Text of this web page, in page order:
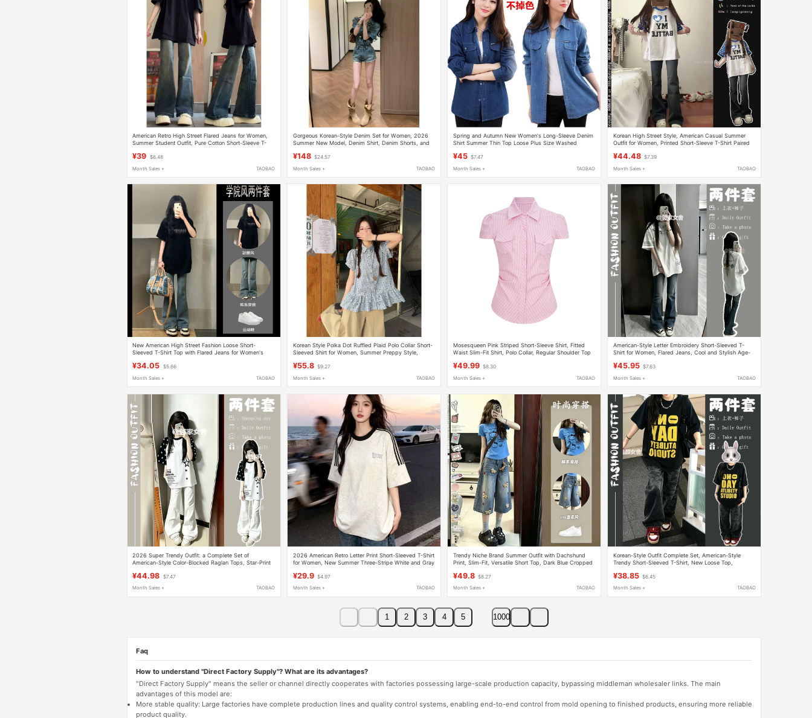
American Retro High Street Flared Jeans for Women,
Summer Student Outfit, Pure Cotton Short-Sleeve T-
¥39 $6.48
Month Sales + TAOBAO
Gorgeous Korean-Style Denim Set for Women, 2026
Summer New Model, Denim Shirt, Denim Shorts, and
¥148 $24.57
Month Sales + TAOBAO
Spring and Autumn New Women's Long-Sleeve Denim
Shirt Summer Thin Top Loose Plus Size Washed
¥45 $7.47
Month Sales + TAOBAO
Korean High Street Style, American Casual Summer
Outfit for Women, Printed Short-Sleeve T-Shirt Paired
¥44.48 $7.39
Month Sales + TAOBAO
New American High Street Fashion Loose Short-
Sleeved T-Shirt Top with Flared Jeans for Women's
¥34.05 $5.66
Month Sales + TAOBAO
Korean Style Polka Dot Ruffled Plaid Polo Collar Short-
Sleeved Shirt for Women, Summer Preppy Style,
¥55.8 $9.27
Month Sales + TAOBAO
Mosesqueen Pink Striped Short-Sleeve Shirt, Fitted
Waist Slim-Fit Shirt, Polo Collar, Regular Shoulder Top
¥49.99 $8.30
Month Sales + TAOBAO
American-Style Letter Embroidery Short-Sleeved T-
Shirt for Women, Flared Jeans, Cool and Stylish Age-
¥45.95 $7.63
Month Sales + TAOBAO
2026 Super Trendy Outfit: a Complete Set of
American-Style Color-Blocked Raglan Tops, Star-Print
¥44.98 $7.47
Month Sales + TAOBAO
2026 American Retro Letter Print Short-Sleeved T-Shirt
for Women, New Summer Three-Stripe White and Gray
¥29.9 $4.97
Month Sales + TAOBAO
Trendy Niche Brand Summer Outfit with Dachshund
Print, Slim-Fit, Versatile Short Top, Dark Blue Cropped
¥49.8 $8.27
Month Sales + TAOBAO
Korean-Style Outfit Complete Set, American-Style
Trendy Short-Sleeved T-Shirt, New Loose Top,
¥38.85 $6.45
Month Sales + TAOBAO
1 2 3 4 5 1000
Faq
How to understand "Direct Factory Supply"? What are its advantages?
"Direct Factory Supply" means the seller or channel directly cooperates with factories possessing large-scale production capacity, bypassing middleman wholesaler links. The main
advantages of this model are:
More stable quality: Large factories have complete production lines and quality control systems, enabling end-to-end control from mold opening to finished products, ensuring more reliable
product quality.